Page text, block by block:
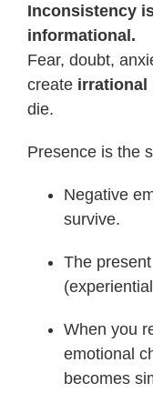
Inconsistency
informational.
Fear, doubt,
create irrational
die.
Presence is the
Negative
survive.
The
When you
emotional
becomes